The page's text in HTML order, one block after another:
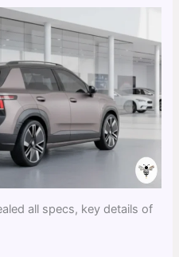
all specs, key details of